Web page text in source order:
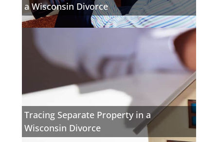
a Wisconsin Divorce
Tracing Separate Property in a
Wisconsin Divorce